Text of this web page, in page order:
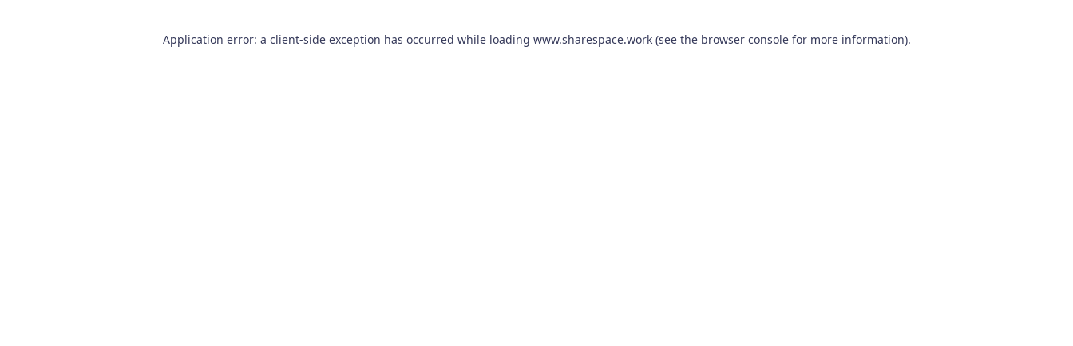
Application error: a client-side exception has occurred while loading www.sharespace.work(see the browser consolefor more information).